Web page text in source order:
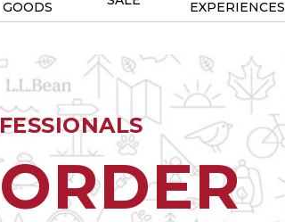
GOODS
EXPERIENCES